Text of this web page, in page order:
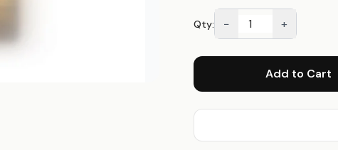
Qty: − +
Add to Cart